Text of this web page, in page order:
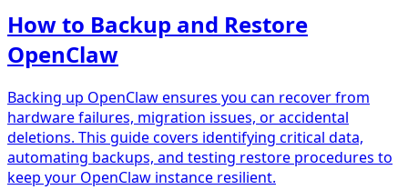
How to Backup and Restore
OpenClaw
Backing up OpenClaw ensures you can recover from
hardware failures, migration issues, or accidental
deletions. This guide covers identifying critical data,
automating backups, and testing restore procedures to
keep your OpenClaw instance resilient.